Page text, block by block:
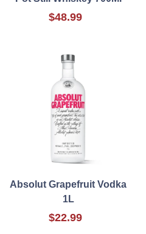
$48.99
Absolut Grapefruit Vodka
1L
$22.99